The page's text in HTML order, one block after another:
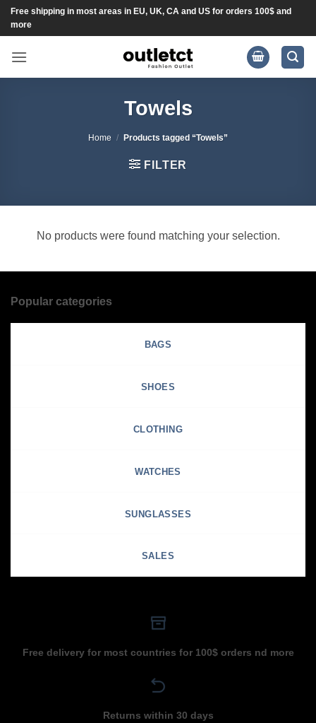
SkipFree shipping in most areas in EU, UK, CA and US for orders 100$ and
more
Towels
Home / Products tagged “Towels”
FILTER
No products were found matching your selection.
Popular categories
BAGS
SHOES
CLOTHING
WATCHES
SUNGLASSES
SALES
Free delivery for most countries for 100$ orders nd more
Returns within 30 days